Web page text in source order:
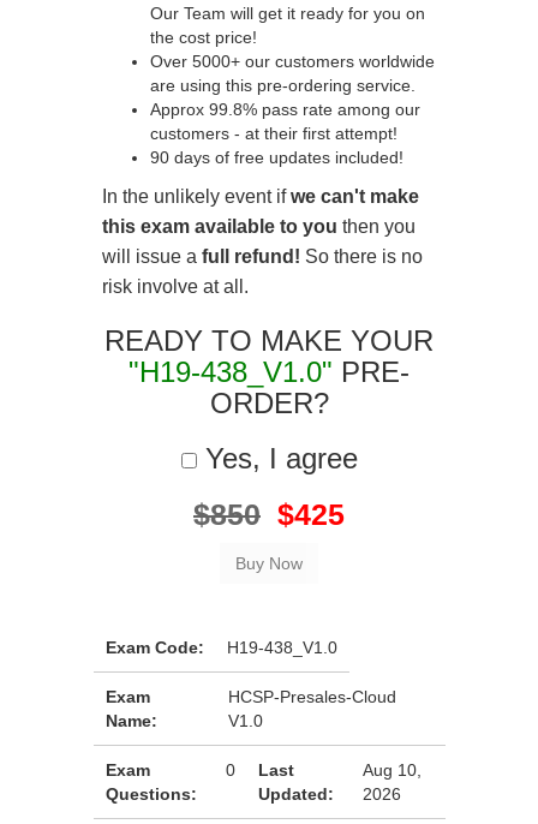
Our Team will get it ready for you on
the cost price!
Over 5000+ our customers worldwide
are using this pre-ordering service.
Approx 99.8% pass rate among our
customers - at their first attempt!
90 days of free updates included!
In the unlikely event ifwe can't make
this exam available to you then you
will issue a full refund! So there is no
risk involve at all.
READY TO MAKE YOUR
"H19-438_V1.0" PRE-
ORDER?
Yes, I agree
$850 $425
Exam Code: H19-438_V1.0
Exam
Name:
HCSP-Presales-Cloud
V1.0
Exam
Questions:
0
Last
Updated:
Aug 10,
2026